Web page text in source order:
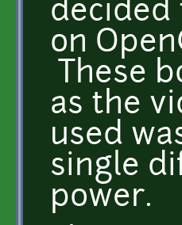
decided
on
These
as the
used
single
power.